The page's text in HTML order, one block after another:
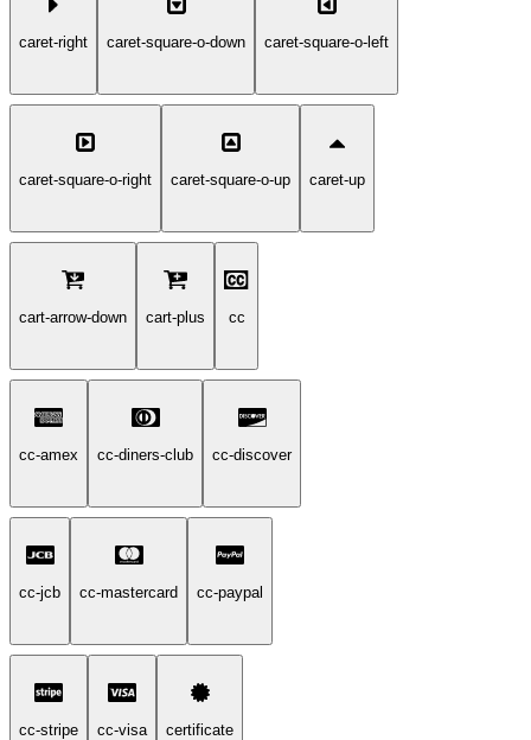
caret-right caret-square-o-down caret-square-o-left
caret-square-o-right caret-square-o-up caret-up
cart-arrow-down cart-plus cc
cc-amex cc-diners-club cc-discover
cc-jcb cc-mastercard cc-paypal
cc-stripe cc-visa certificate